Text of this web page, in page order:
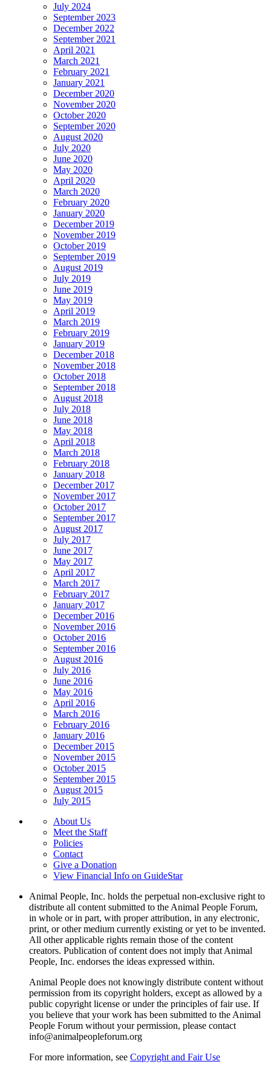
July 2024
September 2023
December 2022
September 2021
April 2021
March 2021
February 2021
January 2021
December 2020
November 2020
October 2020
September 2020
August 2020
July 2020
June 2020
May 2020
April 2020
March 2020
February 2020
January 2020
December 2019
November 2019
October 2019
September 2019
August 2019
July 2019
June 2019
May 2019
April 2019
March 2019
February 2019
January 2019
December 2018
November 2018
October 2018
September 2018
August 2018
July 2018
June 2018
May 2018
April 2018
March 2018
February 2018
January 2018
December 2017
November 2017
October 2017
September 2017
August 2017
July 2017
June 2017
May 2017
April 2017
March 2017
February 2017
January 2017
December 2016
November 2016
October 2016
September 2016
August 2016
July 2016
June 2016
May 2016
April 2016
March 2016
February 2016
January 2016
December 2015
November 2015
October 2015
September 2015
August 2015
July 2015
About Us
Meet the Staff
Policies
Contact
Give a Donation
View Financial Info on GuideStar
Animal People, Inc. holds the perpetual non-exclusive right to
distribute all content submitted to the Animal People Forum,
in whole or in part, with proper attribution, in any electronic,
print, or other medium currently existing or yet to be invented.
All other applicable rights remain those of the content
creators. Publication of content does not imply that Animal
People, Inc. endorses the ideas expressed within.
Animal People does not knowingly distribute content without
permission from its copyright holders, except as allowed by a
public copyright license or under the principles of fair use. If
you believe that your work has been submitted to the Animal
People Forum without your permission, please contact
info@animalpeopleforum.org
For more information, see Copyright and Fair Use